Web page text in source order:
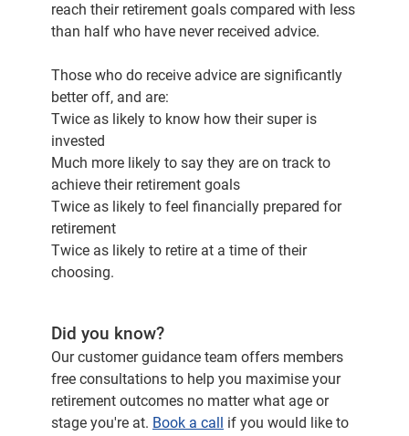
reach their retirement goals compared with less
than half who have never received advice.
Those who do receive advice are significantly
better off, and are:
Twice as likely to know how their super is
invested
Much more likely to say they are on track to
achieve their retirement goals
Twice as likely to feel financially prepared for
retirement
Twice as likely to retire at a time of their
choosing.
Did you know?
Our customer guidance team offers members
free consultations to help you maximise your
retirement outcomes no matter what age or
stage you're at. Book a call if you would like to